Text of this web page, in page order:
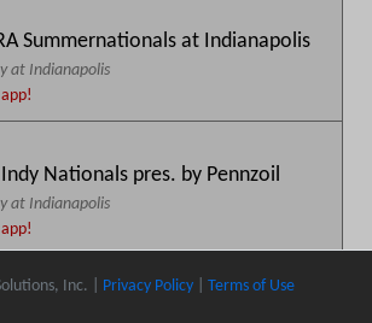
Summernationals at Indianapolis
at Indianapolis
Nationals pres. by Pennzoil
at Indianapolis
Inc. | Privacy Policy Terms of Use